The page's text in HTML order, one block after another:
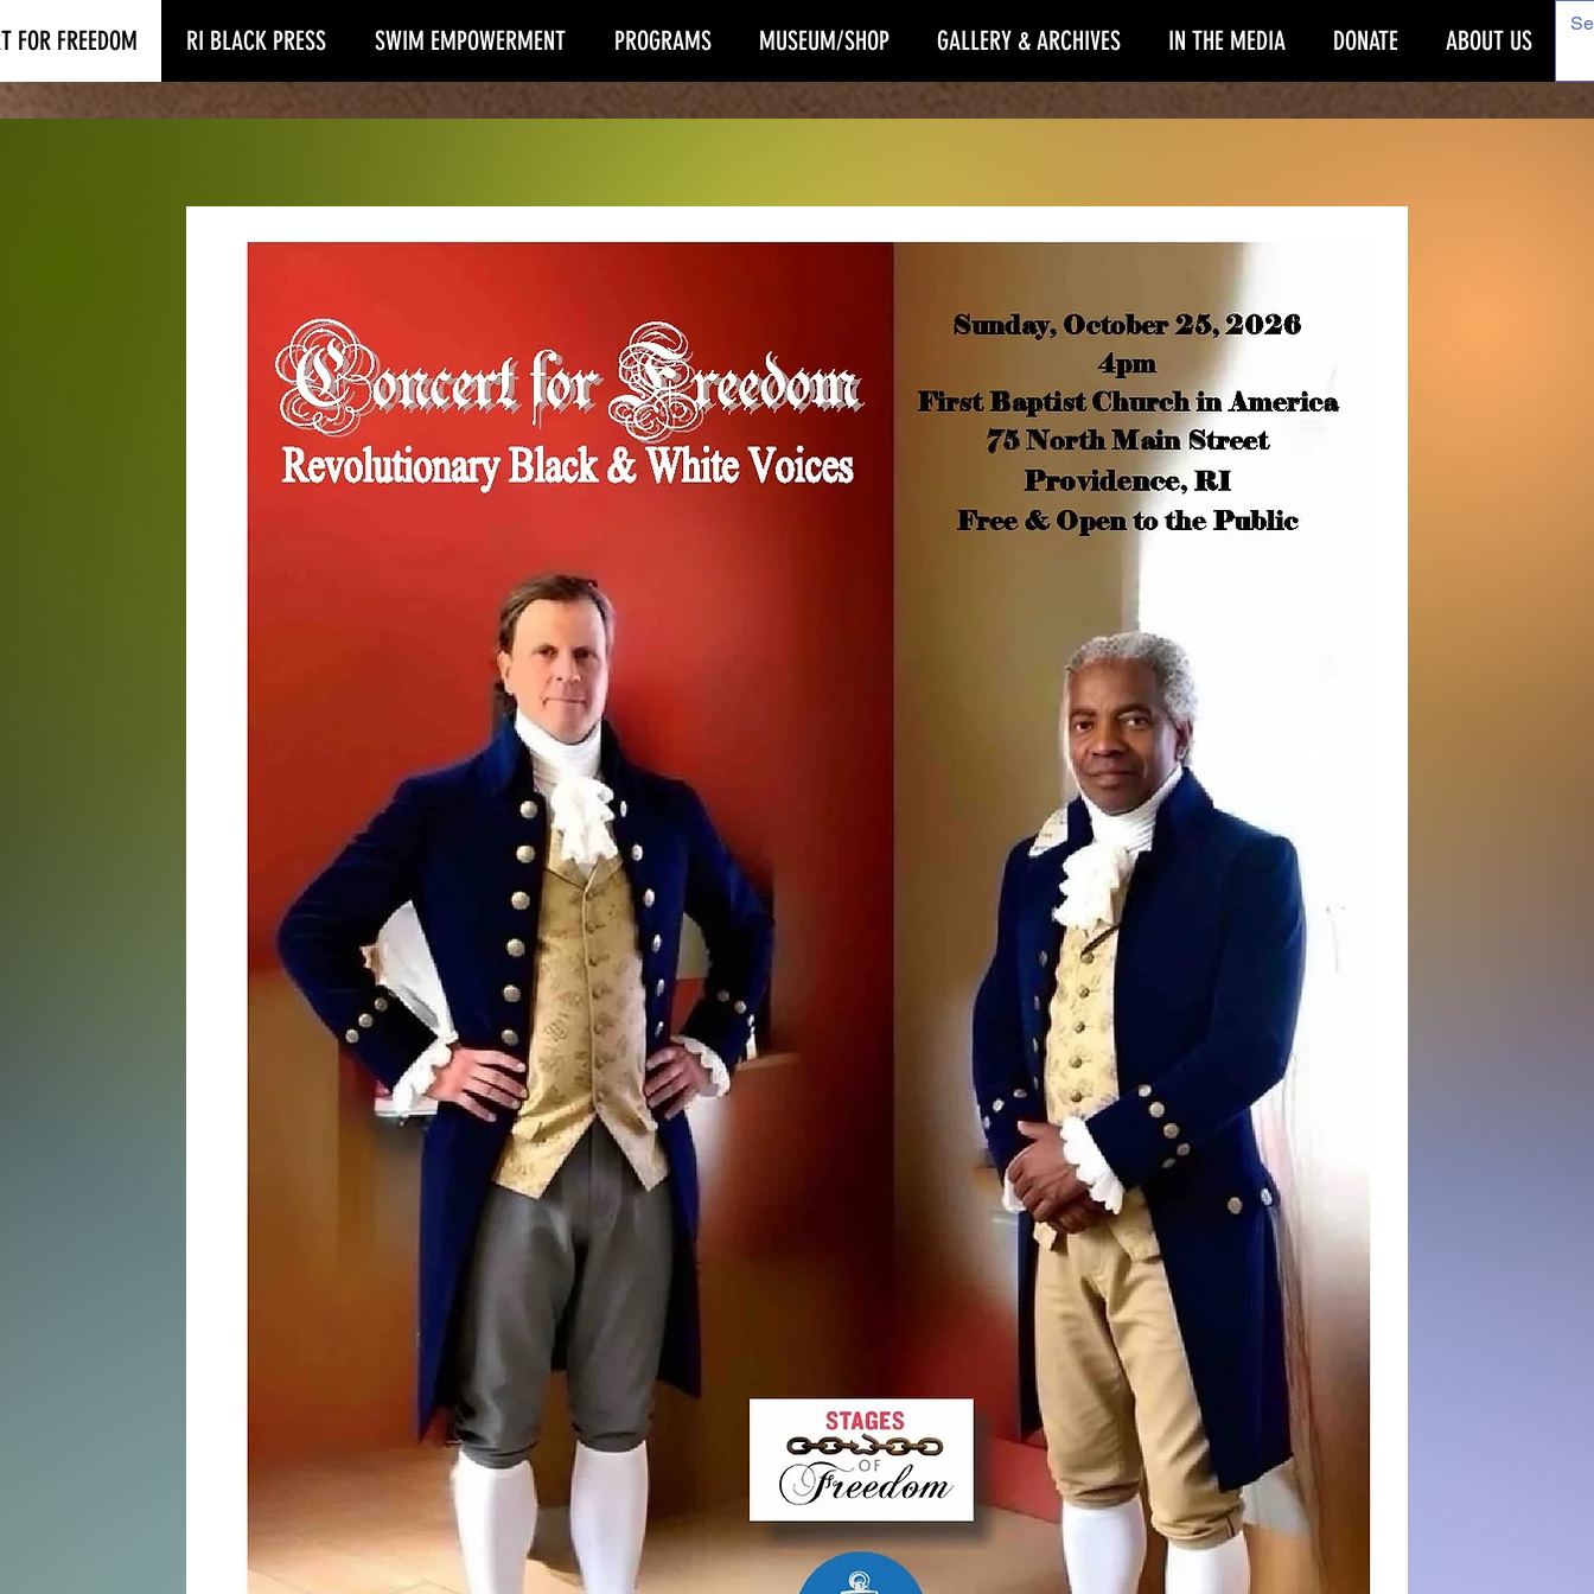
FOR FREEDOM RI BLACK PRESS SWIM EMPOWERMENT PROGRAMS MUSEUM/SHOP GALLERY & ARCHIVES IN THE MEDIA DONATE ABOUT US